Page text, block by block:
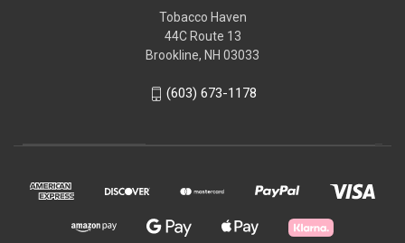
Tobacco Haven
44C Route 13
Brookline, NH 03033
(603) 673-1178